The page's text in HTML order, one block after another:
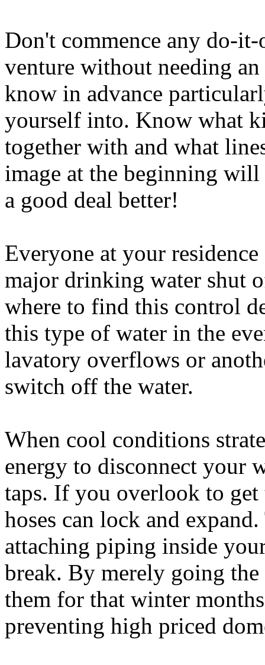
Don't commence any do-
venture without needing
know in advance
yourself into. Know what
together with and what
image at the beginning
a good deal better!
Everyone at your
major drinking water shut
where to find this control
this type of water in the
lavatory overflows or
switch off the water.
When cool conditions
energy to disconnect your
taps. If you overlook to
hoses can lock and
attaching piping inside
break. By merely going the
them for that winter
preventing high priced